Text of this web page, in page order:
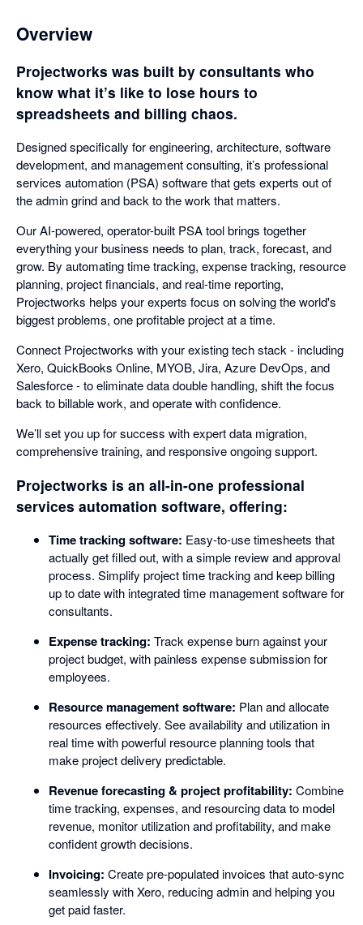
Overview
Projectworks was built by consultants who
know what it’s like to lose hours to
spreadsheets and billing chaos.
Designed specifically for engineering, architecture, software
development, and management consulting, it’s professional
services automation (PSA) software that gets experts out of
the admin grind and back to the work that matters.
Our AI-powered, operator-built PSA tool brings together
everything your business needs to plan, track, forecast, and
grow. By automating time tracking, expense tracking, resource
planning, project financials, and real-time reporting,
Projectworks helps your experts focus on solving the world's
biggest problems, one profitable project at a time.
Connect Projectworks with your existing tech stack - including
Xero, QuickBooks Online, MYOB, Jira, Azure DevOps, and
Salesforce - to eliminate data double handling, shift the focus
back to billable work, and operate with confidence.
We’ll set you up for success with expert data migration,
comprehensive training, and responsive ongoing support.
Projectworks is an all-in-one professional
services automation software, offering:
Time tracking software: Easy-to-use timesheets that
actually get filled out, with a simple review and approval
process. Simplify project time tracking and keep billing
up to date with integrated time management software for
consultants.
Expense tracking: Track expense burn against your
project budget, with painless expense submission for
employees.
Resource management software: Plan and allocate
resources effectively. See availability and utilization in
real time with powerful resource planning tools that
make project delivery predictable.
Revenue forecasting & project profitability: Combine
time tracking, expenses, and resourcing data to model
revenue, monitor utilization and profitability, and make
confident growth decisions.
Invoicing: Create pre-populated invoices that auto-sync
seamlessly with Xero, reducing admin and helping you
get paid faster.